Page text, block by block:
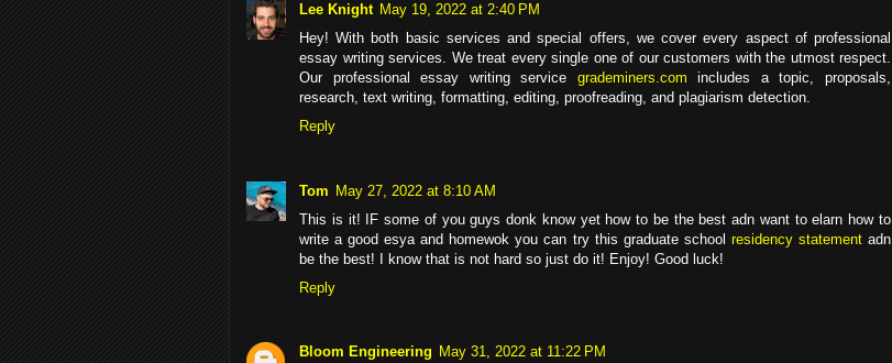
Lee Knight May 19, 2022 at 2:40 PM
Hey! With both basic services and special offers, we cover every aspect of professional
essay writing services. We treat every single one of our customers with the utmost respect.
Our professional essay writing service grademiners.com includes a topic, proposals,
research, text writing, formatting, editing, proofreading, and plagiarism detection.
Reply
Tom May 27, 2022 at 8:10 AM
This is it! IF some of you guys donk know yet how to be the best adn want to elarn how to
write a good esya and homewok you can try this graduate school residency statementadn
be the best! I know that is not hard so just do it! Enjoy! Good luck!
Reply
Bloom Engineering May 31, 2022 at 11:22 PM